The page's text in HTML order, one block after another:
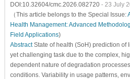
DOI:10.32604/cmc.2026.082720 - 23 July
（This article belongs to the Special Issue:
Health Management: Advanced
Field Applications)
AbstractState of health (SoH) prediction of
yet challenging task due to the complex,
dependent nature of degradation
conditions. Variability in usage patterns,